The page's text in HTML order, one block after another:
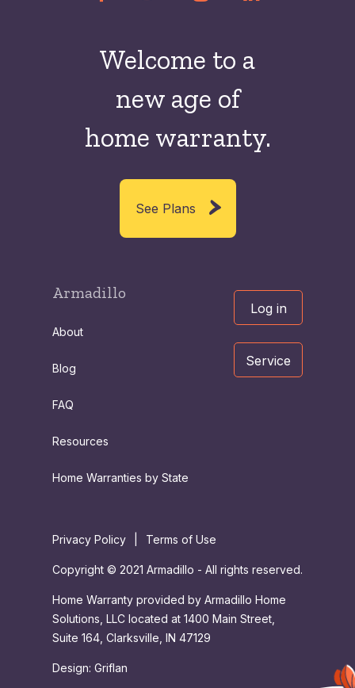
Welcome to a
new age of
home warranty.
See Plans
Armadillo
About
Blog
FAQ
Resources
Home Warranties by State
Log in
Service
Privacy Policy Terms of Use
Copyright © 2021 Armadillo - All rights reserved.
Home Warranty provided by Armadillo Home
Solutions, LLC located at 1400 Main Street,
Suite 164, Clarksville, IN 47129
Design: Griflan